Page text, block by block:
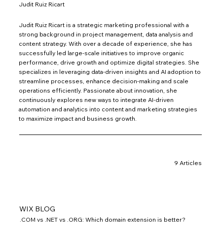
Judit Ruiz Ricart
Judit Ruiz Ricart is a strategic marketing professional with a
strong background in project management, data analysis and
content strategy. With over a decade of experience, she has
successfully led large-scale initiatives to improve organic
performance, drive growth and optimize digital strategies. She
specializes in leveraging data-driven insights and AI adoption to
streamline processes, enhance decision-making and scale
operations efficiently. Passionate about innovation, she
continuously explores new ways to integrate AI-driven
automation and analytics into content and marketing strategies
to maximize impact and business growth.
9 Articles
WIX BLOG
.COM vs .NET vs .ORG: Which domain extension is better?